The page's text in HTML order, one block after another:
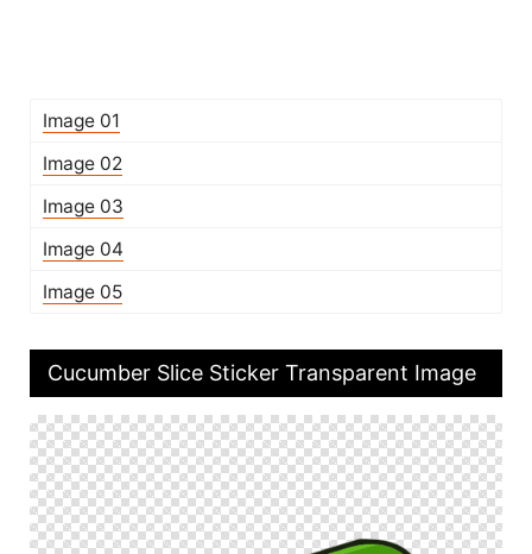
Image 01
Image 02
Image 03
Image 04
Image 05
Cucumber Slice Sticker Transparent Image